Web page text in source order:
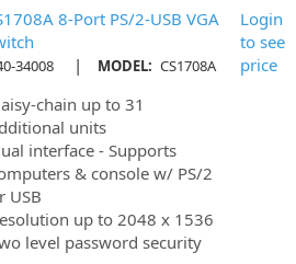
8-Port PS/2-USB VGA
34008 | MODEL: CS1708A
chain up to 31
units
interface - Supports
& console w/ PS/2
USB
up to 2048 x 1536
level password security
Login
to see
price